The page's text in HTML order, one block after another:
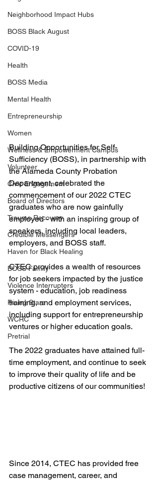
Neighborhood Impact Hubs
BOSS Black August
COVID-19
Health
BOSS Media
Mental Health
Entrepreneurship
Women
Wellness & Empowerment Campus
Volunteer
Civic Engagement
Board of Directors
Trauma Recovery
Credible Messengers
Haven for Black Healing
BOSS Family
Violence Interrupters
Rising Stars
WCRC
Pretrial
Building Opportunities for Self-
Sufficiency (BOSS), in partnership with
the Alameda County Probation
Department, celebrated the
commencement of our 2022 CTEC
graduates who are now gainfully
employed - with an inspiring group of
speakers, including local leaders,
employers, and BOSS staff.
CTEC provides a wealth of resources
for job seekers impacted by the justice
system - education, job readiness
training, and employment services,
including support for entrepreneurship
ventures or higher education goals.
The 2022 graduates have attained full-
time employment, and continue to seek
to improve their quality of life and be
productive citizens of our communities!
Since 2014, CTEC has provided free
case management, career, and